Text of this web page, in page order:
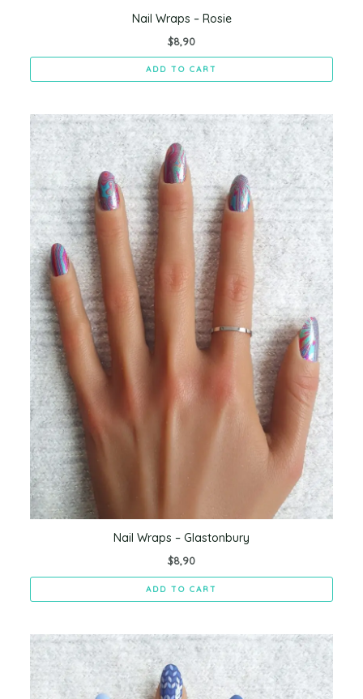
Nail Wraps – Rosie
$8,90
ADD TO CART
Nail Wraps – Glastonbury
$8,90
ADD TO CART